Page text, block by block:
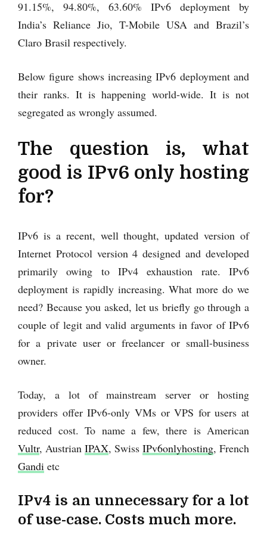
91.15%, 94.80%, 63.60% IPv6 deployment by
India’s Reliance Jio, T-Mobile USA and Brazil’s
Claro Brasil respectively.
Below figure shows increasing IPv6 deployment and
their ranks. It is happening world-wide. It is not
segregated as wrongly assumed.
The question is, what
good is IPv6 only hosting
for?
IPv6 is a recent, well thought, updated version of
Internet Protocol version 4 designed and developed
primarily owing to IPv4 exhaustion rate. IPv6
deployment is rapidly increasing. What more do we
need? Because you asked, let us briefly go through a
couple of legit and valid arguments in favor of IPv6
for a private user or freelancer or small-business
owner.
Today, a lot of mainstream server or hosting
providers offer IPv6-only VMs or VPS for users at
reduced cost. To name a few, there is American
Vultr, Austrian IPAX, Swiss IPv6onlyhosting, French
Gandi etc
IPv4 is an unnecessary for a lot
of use-case. Costs much more.